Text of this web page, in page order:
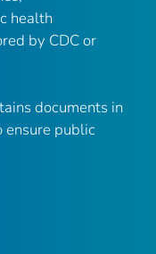
health
by CDC or
documents in
public